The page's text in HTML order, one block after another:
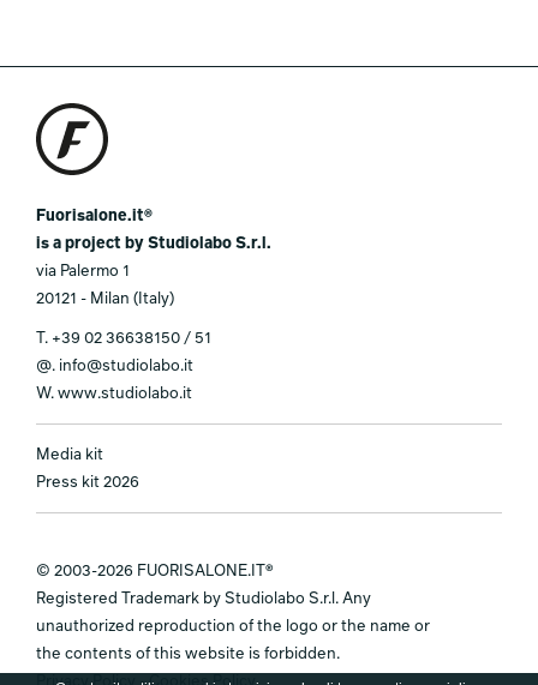
Fuorisalone.it®
is a project by Studiolabo S.r.l.
via Palermo 1
20121 - Milan (Italy)
T. +39 02 36638150 / 51
@. info@studiolabo.it
W. www.studiolabo.it
Media kit
Press kit 2026
© 2003-2026 FUORISALONE.IT®
Registered Trademark by Studiolabo S.r.l. Any
unauthorized reproduction of the logo or the name or
the contents of this website is forbidden.